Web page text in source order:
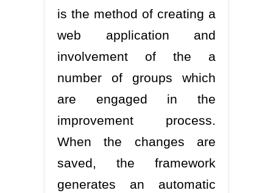
is the method of creating a
web application and
involvement of the a
number of groups which
are engaged in the
improvement process.
When the changes are
saved, the framework
generates an automatic